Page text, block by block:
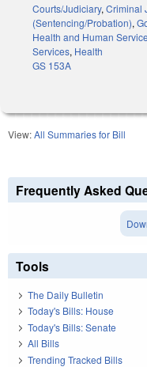
Courts/Judiciary, Criminal
(Sentencing/Probation),
Health and Human
Services, Health
GS 153A
View:All Summaries for Bill
Frequently Asked
Tools
The Daily Bulletin
Today's Bills: House
Today's Bills: Senate
All Bills
Trending Tracked Bills